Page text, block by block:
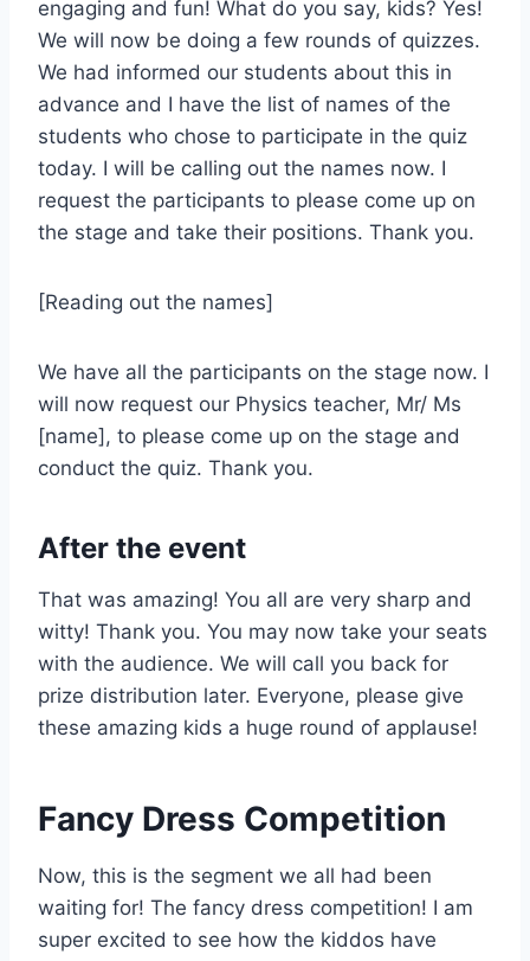
engaging and fun! What do you say, kids? Yes!
We will now be doing a few rounds of quizzes.
We had informed our students about this in
advance and I have the list of names of the
students who chose to participate in the quiz
today. I will be calling out the names now. I
request the participants to please come up on
the stage and take their positions. Thank you.
[Reading out the names]
We have all the participants on the stage now. I
will now request our Physics teacher, Mr/ Ms
[name], to please come up on the stage and
conduct the quiz. Thank you.
After the event
That was amazing! You all are very sharp and
witty! Thank you. You may now take your seats
with the audience. We will call you back for
prize distribution later. Everyone, please give
these amazing kids a huge round of applause!
Fancy Dress Competition
Now, this is the segment we all had been
waiting for! The fancy dress competition! I am
super excited to see how the kiddos have